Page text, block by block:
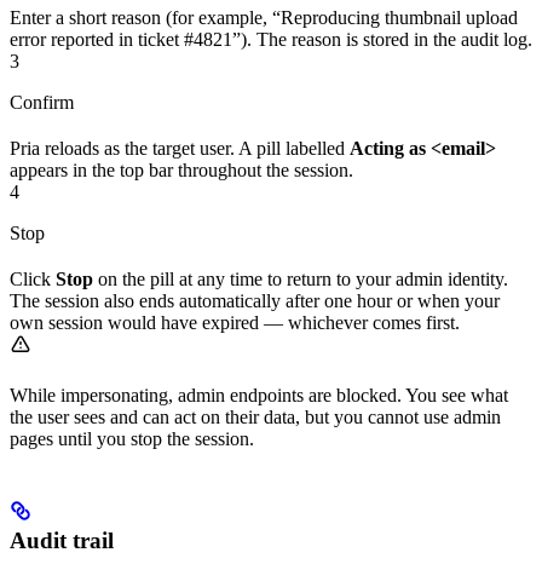
Enter a short reason (for example, “Reproducing thumbnail upload
error reported in ticket #4821”). The reason is stored in the audit log.
3
Confirm
Pria reloads as the target user. A pill labelled Acting as <email>
appears in the top bar throughout the session.
4
Stop
Click Stop on the pill at any time to return to your admin identity.
The session also ends automatically after one hour or when your
own session would have expired — whichever comes first.
While impersonating, admin endpoints are blocked. You see what
the user sees and can act on their data, but you cannot use admin
pages until you stop the session.
Audit trail